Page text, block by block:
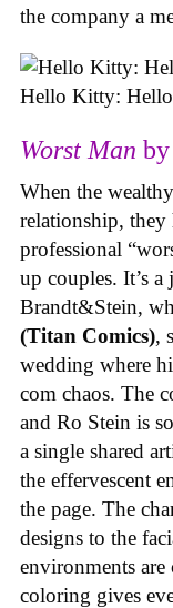
the company a
Hello Kitty:
Worst Man
When the
relationship,
professional
up couples. It’s
Brandt&Stein,
(Titan Comics),
wedding where
com chaos. The
and Ro Stein is
a single shared
the effervescent
the page. The
designs to the
environments
coloring gives